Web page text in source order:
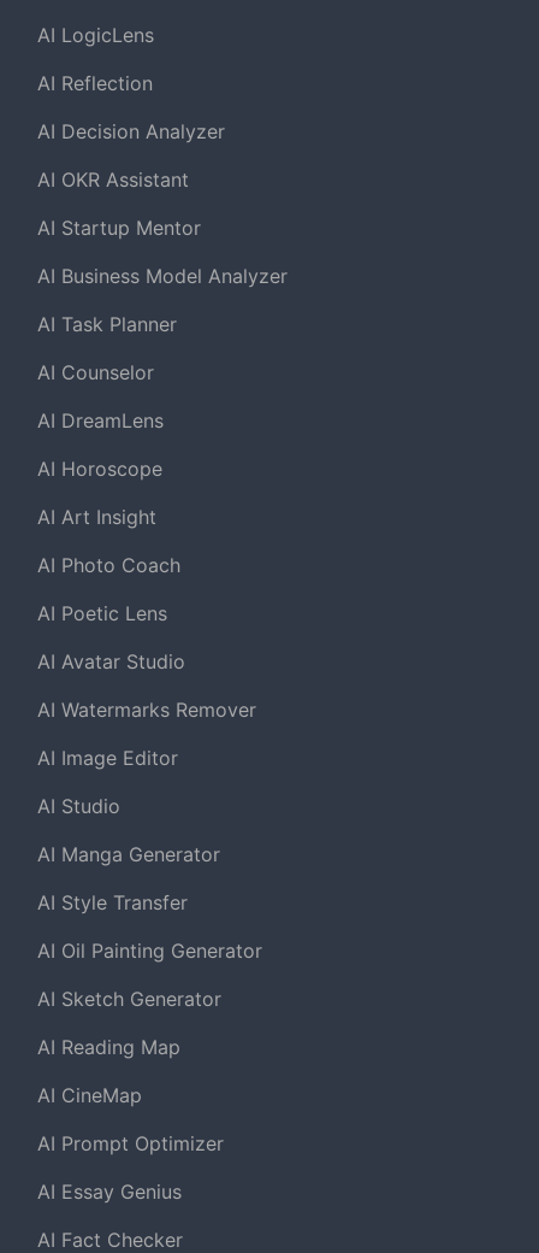
AI LogicLens
AI Reflection
AI Decision Analyzer
AI OKR Assistant
AI Startup Mentor
AI Business Model Analyzer
AI Task Planner
AI Counselor
AI DreamLens
AI Horoscope
AI Art Insight
AI Photo Coach
AI Poetic Lens
AI Avatar Studio
AI Watermarks Remover
AI Image Editor
AI Studio
AI Manga Generator
AI Style Transfer
AI Oil Painting Generator
AI Sketch Generator
AI Reading Map
AI CineMap
AI Prompt Optimizer
AI Essay Genius
AI Fact Checker